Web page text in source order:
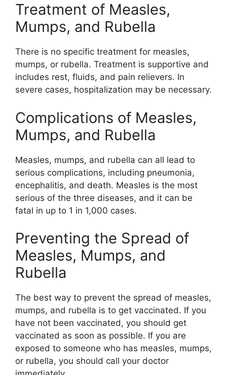
Treatment of Measles,
Mumps, and Rubella
There is no specific treatment for measles,
mumps, or rubella. Treatment is supportive and
includes rest, fluids, and pain relievers. In
severe cases, hospitalization may be necessary.
Complications of Measles,
Mumps, and Rubella
Measles, mumps, and rubella can all lead to
serious complications, including pneumonia,
encephalitis, and death. Measles is the most
serious of the three diseases, and it can be
fatal in up to 1 in 1,000 cases.
Preventing the Spread of
Measles, Mumps, and
Rubella
The best way to prevent the spread of measles,
mumps, and rubella is to get vaccinated. If you
have not been vaccinated, you should get
vaccinated as soon as possible. If you are
exposed to someone who has measles, mumps,
or rubella, you should call your doctor